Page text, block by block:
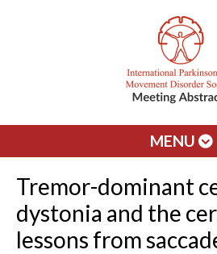
MENU
Tremor-dominant
dystonia and the
lessons from